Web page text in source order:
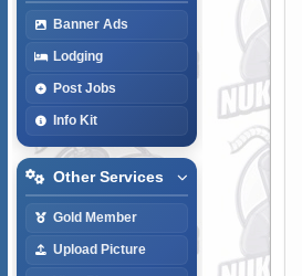
Banner Ads
Lodging
Post Jobs
Info Kit
Other Services
Gold Member
Upload Picture